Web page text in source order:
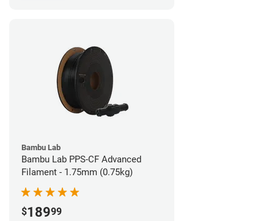
Bambu Lab
Bambu Lab PPS-CF Advanced
Filament - 1.75mm (0.75kg)
$18999